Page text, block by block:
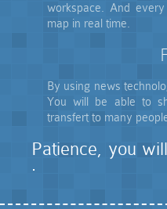
workspace. And
map in real time.
By using news
You will be able to
transfert to many
Patience, you
.